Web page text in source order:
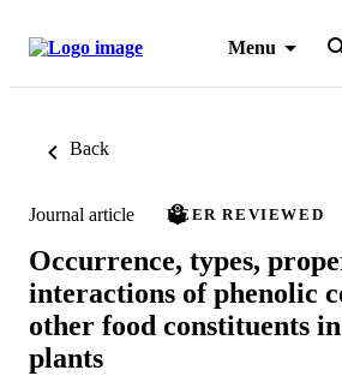
Menu
Back
Journal article PEER REVIEWED
Occurrence, types,
interactions of phenolic
other food constituents
plants